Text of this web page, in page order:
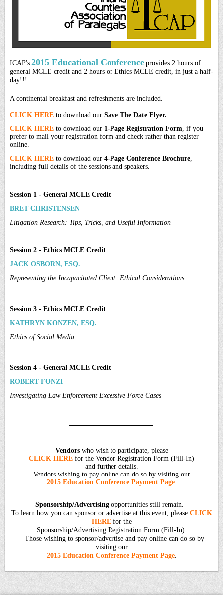
ICAP's 2015 Educational Conference provides 2 hours of
general MCLE credit and 2 hours of Ethics MCLE credit, in just a half-
day!!!
A continental breakfast and refreshments are included.
CLICK HERE to download our Save The Date Flyer.
CLICK HERE to download our 1-Page Registration Form , if you
prefer to mail your registration form and check rather than register
online.
CLICK HERE to download our 4-Page Conference Brochure
including full details of the sessions and speakers.
Session 1 - General MCLE Credit
BRET CHRISTENSEN
Litigation Research: Tips, Tricks, and Useful Information
Session 2 - Ethics MCLE Credit
JACK OSBORN, ESQ.
Representing the Incapacitated Client: Ethical Considerations
Session 3 - Ethics MCLE Credit
KATHRYN KONZEN, ESQ.
Ethics of Social Media
Session 4 - General MCLE Credit
ROBERT FONZI
Investigating Law Enforcement Excessive Force Cases
Vendorswho wish to participate, please
CLICK HERE for the Vendor Registration Form (Fill-In)
and further details.
Vendors wishing to pay online can do so by visiting our
2015 Education Conference Payment Page.
Sponsorship/Advertising opportunities still remain.
To learn how you can sponsor or advertise at this event, please CLICK
HEREfor the
Sponsorship/Advertising Registration Form (Fill-In).
Those wishing to sponsor/advertise and pay online can do so by
visiting our
2015 Education Conference Payment Page.